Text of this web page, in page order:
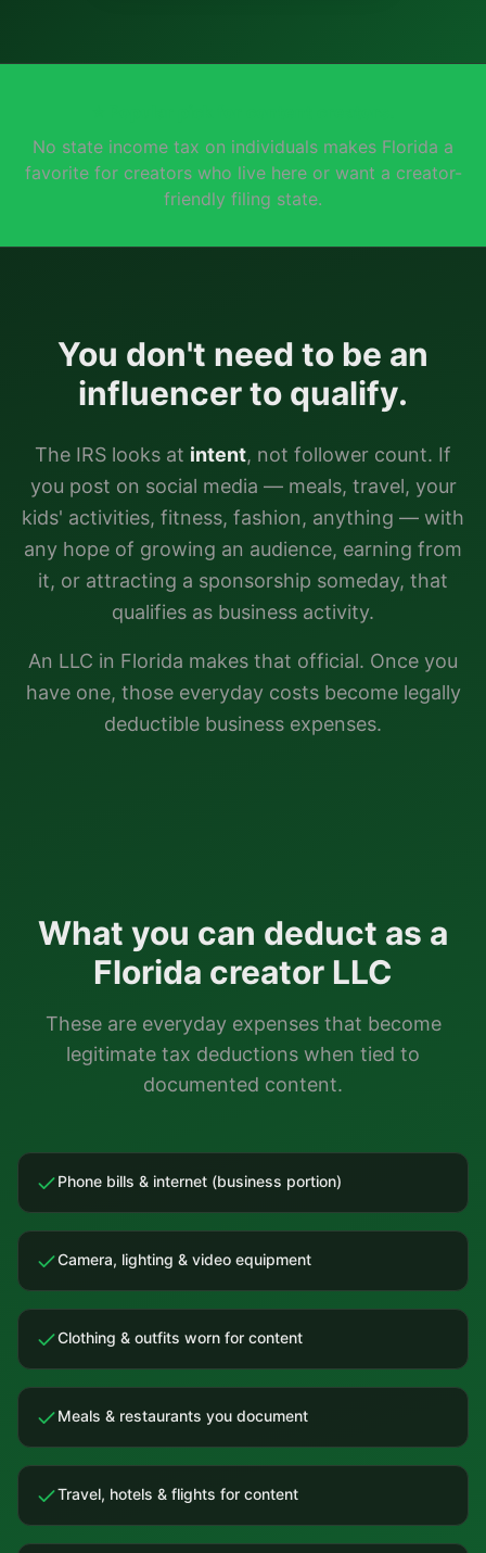
No state income tax on individuals makes Florida a
favorite for creators who live here or want a creator-
friendly filing state.
You don't need to be an
influencer to qualify.
The IRS looks at intent, not follower count. If
you post on social media — meals, travel, your
kids' activities, fitness, fashion, anything — with
any hope of growing an audience, earning from
it, or attracting a sponsorship someday, that
qualifies as business activity.
An LLC in Florida makes that official. Once you
have one, those everyday costs become legally
deductible business expenses.
What you can deduct as a
Florida creator LLC
These are everyday expenses that become
legitimate tax deductions when tied to
documented content.
Phone bills & internet (business portion)
Camera, lighting & video equipment
Clothing & outfits worn for content
Meals & restaurants you document
Travel, hotels & flights for content